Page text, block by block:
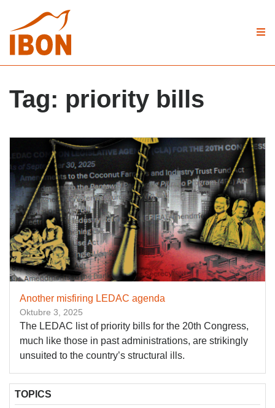
Tag: priority bills
Another misfiring LEDAC agenda
Oktubre 3, 2025
The LEDAC list of priority bills for the 20th Congress,
much like those in past administrations, are strikingly
unsuited to the country’s structural ills.
TOPICS